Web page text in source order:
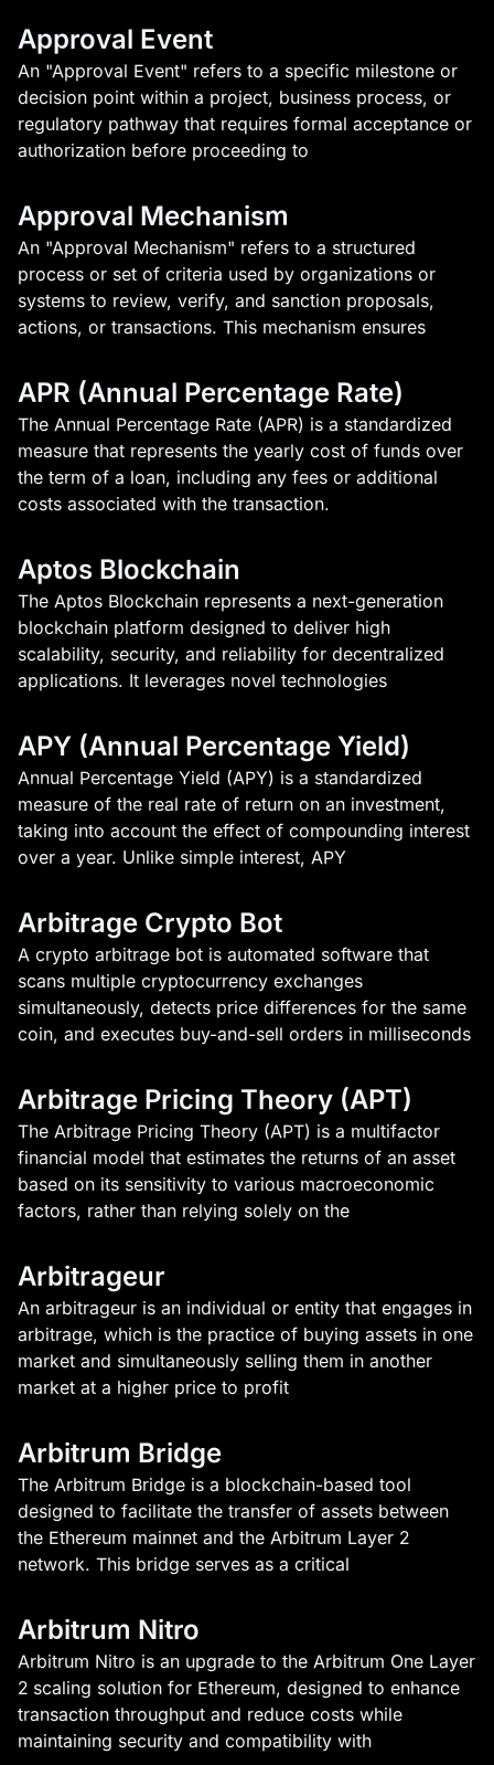
Approval Event
An "Approval Event" refers to a specific milestone or
decision point within a project, business process, or
regulatory pathway that requires formal acceptance or
authorization before proceeding to
Approval Mechanism
An "Approval Mechanism" refers to a structured
process or set of criteria used by organizations or
systems to review, verify, and sanction proposals,
actions, or transactions. This mechanism ensures
APR (Annual Percentage Rate)
The Annual Percentage Rate (APR) is a standardized
measure that represents the yearly cost of funds over
the term of a loan, including any fees or additional
costs associated with the transaction.
Aptos Blockchain
The Aptos Blockchain represents a next-generation
blockchain platform designed to deliver high
scalability, security, and reliability for decentralized
applications. It leverages novel technologies
APY (Annual Percentage Yield)
Annual Percentage Yield (APY) is a standardized
measure of the real rate of return on an investment,
taking into account the effect of compounding interest
over a year. Unlike simple interest, APY
Arbitrage Crypto Bot
A crypto arbitrage bot is automated software that
scans multiple cryptocurrency exchanges
simultaneously, detects price differences for the same
coin, and executes buy-and-sell orders in milliseconds
Arbitrage Pricing Theory (APT)
The Arbitrage Pricing Theory (APT) is a multifactor
financial model that estimates the returns of an asset
based on its sensitivity to various macroeconomic
factors, rather than relying solely on the
Arbitrageur
An arbitrageur is an individual or entity that engages in
arbitrage, which is the practice of buying assets in one
market and simultaneously selling them in another
market at a higher price to profit
Arbitrum Bridge
The Arbitrum Bridge is a blockchain-based tool
designed to facilitate the transfer of assets between
the Ethereum mainnet and the Arbitrum Layer 2
network. This bridge serves as a critical
Arbitrum Nitro
Arbitrum Nitro is an upgrade to the Arbitrum One Layer
2 scaling solution for Ethereum, designed to enhance
transaction throughput and reduce costs while
maintaining security and compatibility with